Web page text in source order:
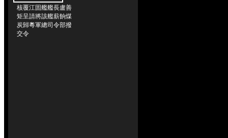
核覆江固艦艦長盧善
矩呈請將該艦薪餉煤
炭歸粵軍總司令部撥
交令